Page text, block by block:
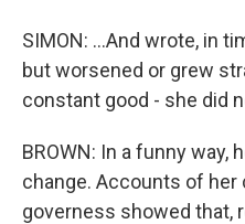
SIMON: ...And wrote, in
but worsened or grew
constant good - she did
BROWN: In a funny way,
change. Accounts of
governess showed that,